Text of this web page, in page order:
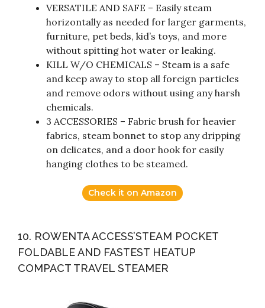
VERSATILE AND SAFE – Easily steam
horizontally as needed for larger garments,
furniture, pet beds, kid’s toys, and more
without spitting hot water or leaking.
KILL W/O CHEMICALS – Steam is a safe
and keep away to stop all foreign particles
and remove odors without using any harsh
chemicals.
3 ACCESSORIES – Fabric brush for heavier
fabrics, steam bonnet to stop any dripping
on delicates, and a door hook for easily
hanging clothes to be steamed.
Check it on Amazon
10. ROWENTA ACCESS’STEAM POCKET
FOLDABLE AND FASTEST HEATUP
COMPACT TRAVEL STEAMER